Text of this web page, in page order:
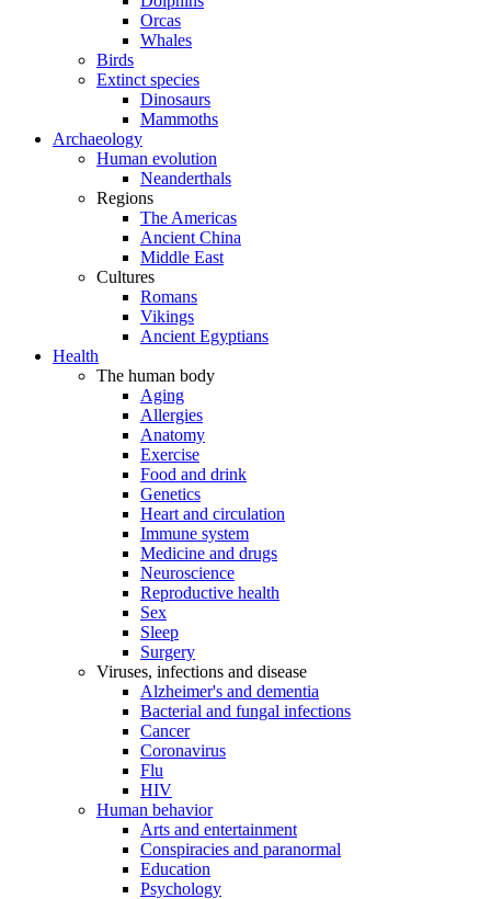
Orcas
Whales
Birds
Extinct species
Dinosaurs
Mammoths
Archaeology
Human evolution
Neanderthals
Regions
The Americas
Ancient China
Middle East
Cultures
Romans
Vikings
Ancient Egyptians
Health
The human body
Aging
Allergies
Anatomy
Exercise
Food and drink
Genetics
Heart and circulation
Immune system
Medicine and drugs
Neuroscience
Reproductive health
Sex
Sleep
Surgery
Viruses, infections and disease
Alzheimer's and dementia
Bacterial and fungal infections
Cancer
Coronavirus
Flu
HIV
Human behavior
Arts and entertainment
Conspiracies and paranormal
Education
Psychology